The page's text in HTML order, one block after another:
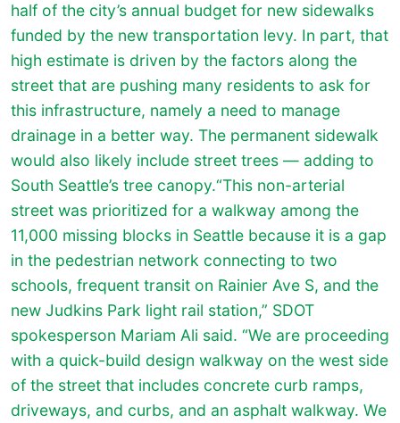
half of the city’s annual budget for new sidewalks
funded by the new transportation levy. In part, that
high estimate is driven by the factors along the
street that are pushing many residents to ask for
this infrastructure, namely a need to manage
drainage in a better way. The permanent sidewalk
would also likely include street trees — adding to
South Seattle’s tree canopy.“This non-arterial
street was prioritized for a walkway among the
11,000 missing blocks in Seattle because it is a gap
in the pedestrian network connecting to two
schools, frequent transit on Rainier Ave S, and the
new Judkins Park light rail station,” SDOT
spokesperson Mariam Ali said. “We are proceeding
with a quick-build design walkway on the west side
of the street that includes concrete curb ramps,
driveways, and curbs, and an asphalt walkway. We